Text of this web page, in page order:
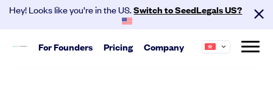
Hey! Looks like you’re in the US.Switch to SeedLegals US?
ForFounders Pricing Company